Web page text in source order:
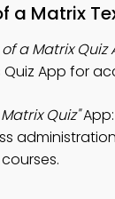
a Matrix
a Matrix Quiz
Quiz App for
Quiz"